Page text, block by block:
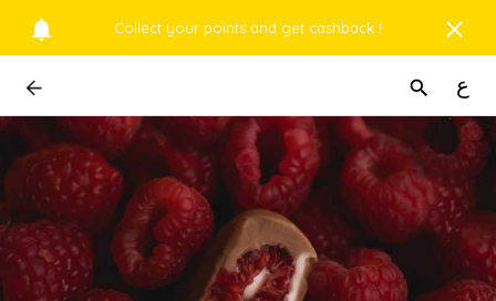
Collect your points and get cashback !
ع